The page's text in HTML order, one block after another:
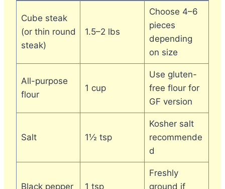
Cube steak
(or thin round
steak)
1.5–2 lbs
Choose 4–6
pieces
depending
on size
All-purpose
flour
1 cup
Use gluten-
free flour for
GF version
Salt 1½ tsp
Kosher salt
recommende
d
Black pepper 1 tsp
Freshly
ground if